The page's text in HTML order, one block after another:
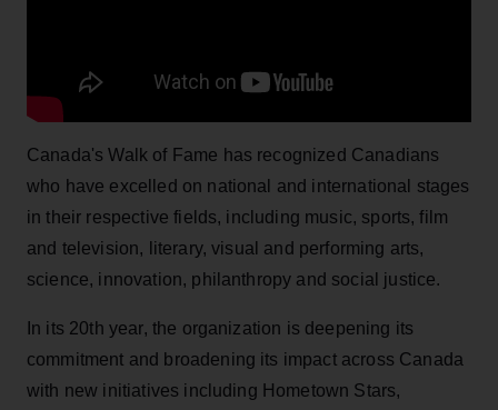
Canada's Walk of Fame has recognized Canadians
who have excelled on national and international stages
in their respective fields, including music, sports, film
and television, literary, visual and performing arts,
science, innovation, philanthropy and social justice.
In its 20th year, the organization is deepening its
commitment and broadening its impact across Canada
with new initiatives including Hometown Stars,